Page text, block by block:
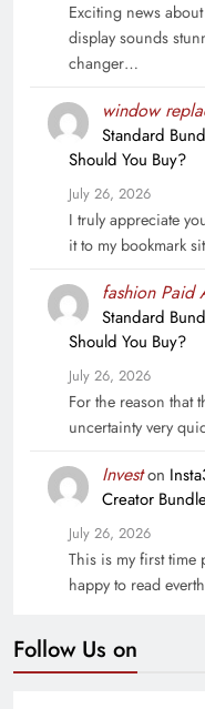
Exciting news
display sounds
changer…
window
Standard
Should You Buy?
July 26, 2026
I truly appreciate
it to my bookmark
fashion Paid
Standard
Should You Buy?
July 26, 2026
For the reason that
uncertainty very
Investon
Creator
July 26, 2026
This is my first time
happy to read
Follow Us on